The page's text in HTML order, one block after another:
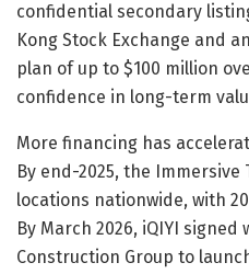
confidential secondary
Kong Stock Exchange and
plan of up to $100 million
confidence in long-term
More financing has
By end-2025, the
locations nationwide, with
By March 2026, iQIYI signed
Construction Group to